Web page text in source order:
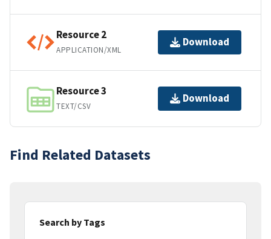
Resource 2
APPLICATION/XML
Download
Resource 3
TEXT/CSV
Download
Find Related Datasets
Search by Tags